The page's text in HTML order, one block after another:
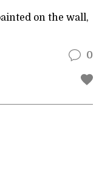
on the wall,
0